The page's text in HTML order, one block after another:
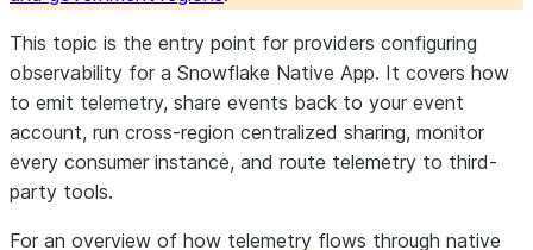
This topic is the entry point for providers configuring
observability for a Snowflake Native App. It covers how
to emit telemetry, share events back to your event
account, run cross-region centralized sharing, monitor
every consumer instance, and route telemetry to third-
party tools.
For an overview of how telemetry flows through native